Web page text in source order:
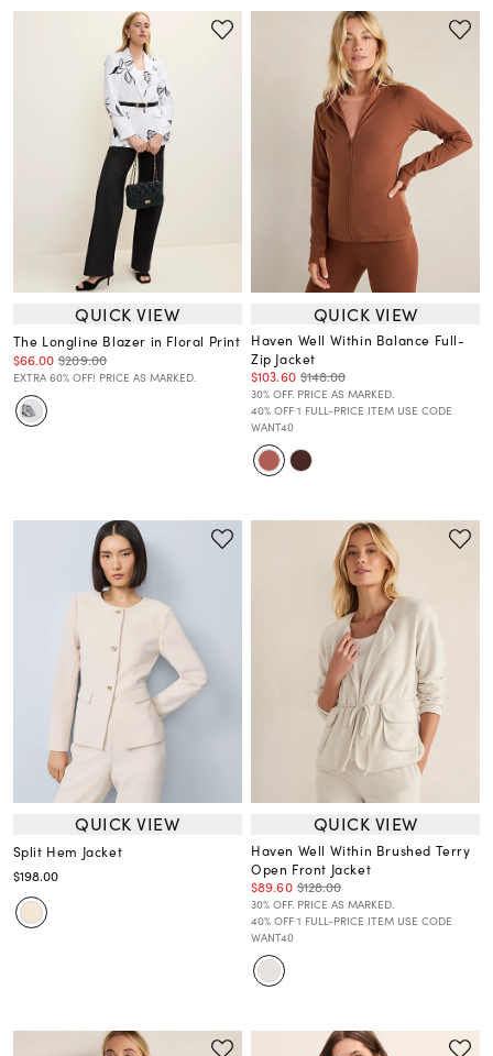
QUICK VIEW
The Longline Blazer in Floral Print
$66.00 $209.00
EXTRA 60% OFF! PRICE AS MARKED.
QUICK VIEW
Haven Well Within Balance Full-
Zip Jacket
$103.60 $148.00
30% OFF. PRICE AS MARKED.
40% OFF 1 FULL-PRICE ITEM USE CODE
WANT40
QUICK VIEW
Split Hem Jacket
$198.00
QUICK VIEW
Haven Well Within Brushed Terry
Open Front Jacket
$89.60 $128.00
30% OFF. PRICE AS MARKED.
40% OFF 1 FULL-PRICE ITEM USE CODE
WANT40